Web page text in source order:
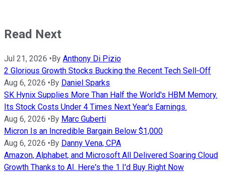
Read Next
Jul 21, 2026 • By Anthony Di Pizio
2 Glorious Growth Stocks Bucking the Recent Tech Sell-Off
Aug 6, 2026 • By Daniel Sparks
SK Hynix Supplies More Than Half the World's HBM Memory.
Its Stock Costs Under 4 Times Next Year's Earnings.
Aug 6, 2026 • By Marc Guberti
Micron Is an Incredible Bargain Below $1,000
Aug 6, 2026 • By Danny Vena, CPA
Amazon, Alphabet, and Microsoft All Delivered Soaring Cloud
Growth Thanks to AI. Here's the 1 I'd Buy Right Now